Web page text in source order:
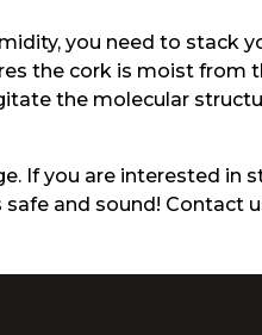
you need to stack
the cork is moist
the molecular
If you are interested
safe and sound!